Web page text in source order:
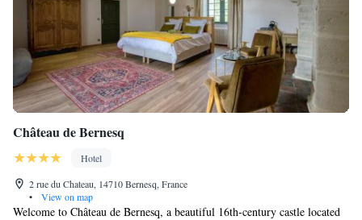
Château de Bernesq
Hotel
2 rue du Chateau, 14710 Bernesq, France
•
View on map
Welcome to Château de Bernesq, a beautiful 16th-century castle located